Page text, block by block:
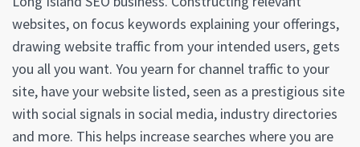
websites, on focus keywords explaining your offerings,
drawing website traffic from your intended users, gets
you all you want. You yearn for channel traffic to your
site, have your website listed, seen as a prestigious site
with social signals in social media, industry directories
and more. This helps increase searches where you are